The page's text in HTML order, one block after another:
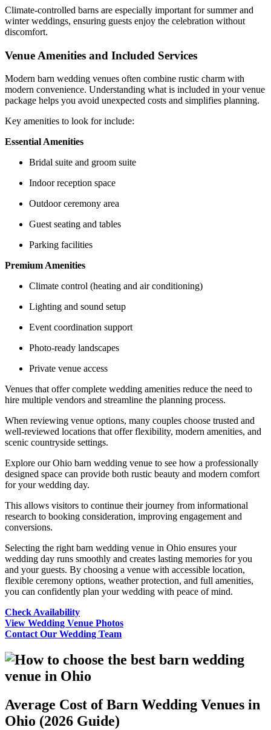
Climate-controlled barns are especially important for summer and
winter weddings, ensuring guests enjoy the celebration without
discomfort.
Venue Amenities and Included Services
Modern barn wedding venues often combine rustic charm with
modern convenience. Understanding what is included in your venue
package helps you avoid unexpected costs and simplifies planning.
Key amenities to look for include:
Essential Amenities
Bridal suite and groom suite
Indoor reception space
Outdoor ceremony area
Guest seating and tables
Parking facilities
Premium Amenities
Climate control (heating and air conditioning)
Lighting and sound setup
Event coordination support
Photo-ready landscapes
Private venue access
Venues that offer complete wedding amenities reduce the need to
hire multiple vendors and streamline the planning process.
When reviewing venue options, many couples choose trusted and
well-reviewed locations that offer flexibility, modern amenities, and
scenic countryside settings.
Explore our Ohio barn wedding venue to see how a professionally
designed space can provide both rustic beauty and modern comfort
for your wedding day.
This allows visitors to continue their journey from informational
research to booking consideration, improving engagement and
conversions.
Selecting the right barn wedding venue in Ohio ensures your
wedding day runs smoothly and creates lasting memories for you
and your guests. By choosing a venue with accessible location,
flexible ceremony options, weather protection, and full amenities,
you can confidently plan your wedding with peace of mind.
Check Availability
View Wedding Venue Photos
Contact Our Wedding Team
Average Cost of Barn Wedding Venues in
Ohio (2026 Guide)